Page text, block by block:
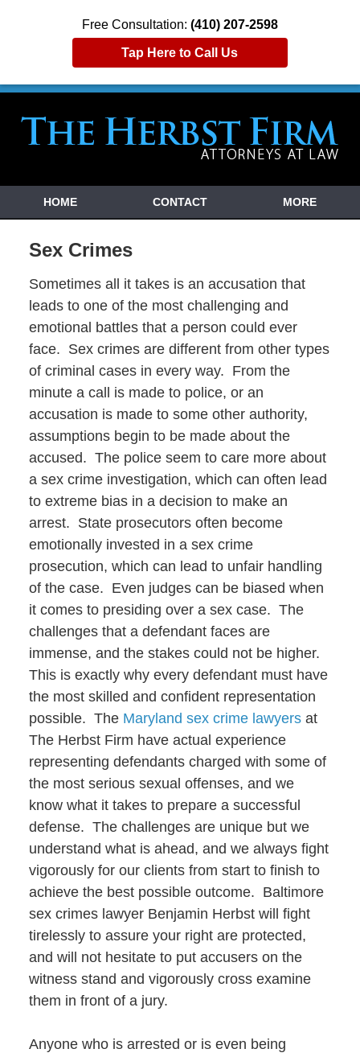
Free Consultation: (410) 207-2598
Tap Here to Call Us
HOME CONTACT MORE
Sex Crimes
Sometimes all it takes is an accusation that
leads to one of the most challenging and
emotional battles that a person could ever
face. Sex crimes are different from other types
of criminal cases in every way. From the
minute a call is made to police, or an
accusation is made to some other authority,
assumptions begin to be made about the
accused. The police seem to care more about
a sex crime investigation, which can often lead
to extreme bias in a decision to make an
arrest. State prosecutors often become
emotionally invested in a sex crime
prosecution, which can lead to unfair handling
of the case. Even judges can be biased when
it comes to presiding over a sex case. The
challenges that a defendant faces are
immense, and the stakes could not be higher.
This is exactly why every defendant must have
the most skilled and confident representation
possible. The Maryland sex crime lawyersat
The Herbst Firm have actual experience
representing defendants charged with some of
the most serious sexual offenses, and we
know what it takes to prepare a successful
defense. The challenges are unique but we
understand what is ahead, and we always fight
vigorously for our clients from start to finish to
achieve the best possible outcome. Baltimore
sex crimes lawyer Benjamin Herbst will fight
tirelessly to assure your right are protected,
and will not hesitate to put accusers on the
witness stand and vigorously cross examine
them in front of a jury.
Anyone who is arrested or is even being